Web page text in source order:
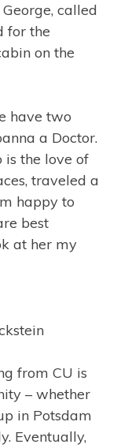
called
for the
on the
have two
a Doctor.
is the love of
traveled a
happy to
best
at her my
from CU is
– whether
in Potsdam
Eventually,